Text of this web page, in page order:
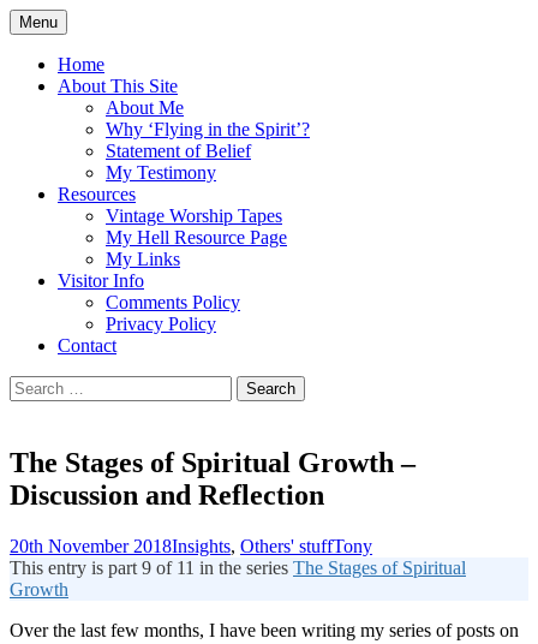
Skip
to
content
Flying in the Spirit
5:19)
Menu
Home
About This Site
About Me
Why ‘Flying in the Spirit’?
Statement of Belief
My Testimony
Resources
Vintage Worship Tapes
My Hell Resource Page
My Links
Visitor Info
Comments Policy
Privacy Policy
Contact
Search
for:
The Stages of Spiritual Growth –
Discussion and Reflection
20th November 2018Insights, Others' stuffTony
This entry is part 9 of 11 in the series The Stages of Spiritual
Growth
Over the last few months, I have been writing my series of posts on